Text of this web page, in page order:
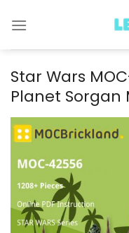
Star Wars
Planet Sorgan